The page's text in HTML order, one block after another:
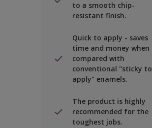
to a smooth chip-
resistant finish.
Quick to apply - saves
time and money when
compared with
conventional "sticky to
apply" enamels.
The product is highly
recommended for the
toughest jobs.